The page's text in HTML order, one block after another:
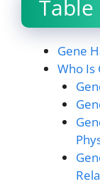
Gene
Who Is